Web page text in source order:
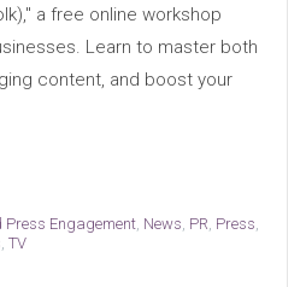
a free online workshop
Learn to master both
content, and boost your
Press Engagement, News PR Press
TV